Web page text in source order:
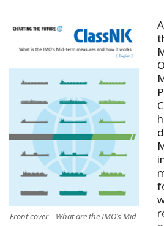
Front cover – What are the IMO’s Mid-